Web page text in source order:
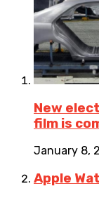
New
film is
January 8,
Apple